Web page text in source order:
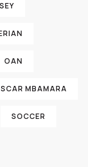
OAN
MBAMARA
SOCCER